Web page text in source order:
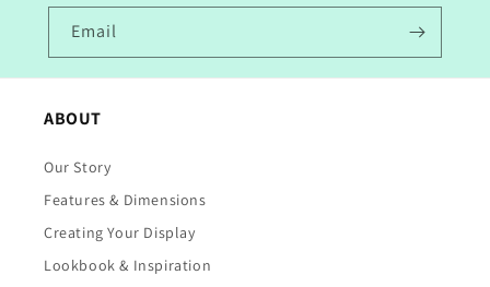
Email
ABOUT
Our Story
Features & Dimensions
Creating Your Display
Lookbook & Inspiration